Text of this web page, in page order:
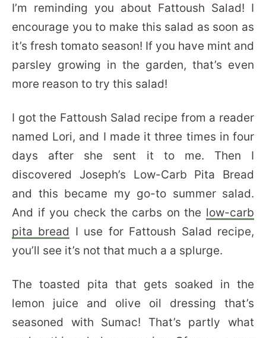
I’m reminding you about Fattoush Salad! I
encourage you to make this salad as soon as
it’s fresh tomato season! If you have mint and
parsley growing in the garden, that’s even
more reason to try this salad!
I got the Fattoush Salad recipe from a reader
named Lori, and I made it three times in four
days after she sent it to me. Then I
discovered Joseph’s Low-Carb Pita Bread
and this became my go-to summer salad.
And if you check the carbs on the low-carb
pita bread I use for Fattoush Salad recipe,
you’ll see it’s not that much a a splurge.
The toasted pita that gets soaked in the
lemon juice and olive oil dressing that’s
seasoned with Sumac! That’s partly what